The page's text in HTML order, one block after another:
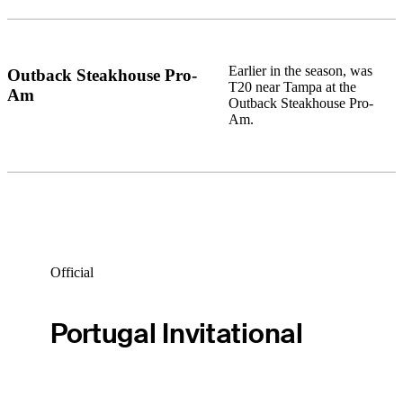
Outback Steakhouse Pro-
Am
Earlier in the season, was
T20 near Tampa at the
Outback Steakhouse Pro-
Am.
Official
Portugal Invitational